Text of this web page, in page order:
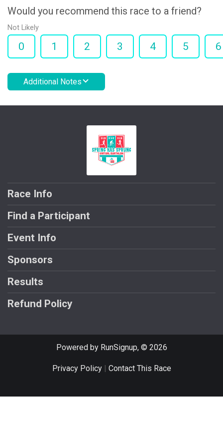
Would you recommend this race to a friend?
Not Likely
0 1 2 3 4 5 6
Additional Notes
Race Info
Find a Participant
Event Info
Sponsors
Results
Refund Policy
Powered by RunSignup, © 2026
Privacy Policy| Contact This Race